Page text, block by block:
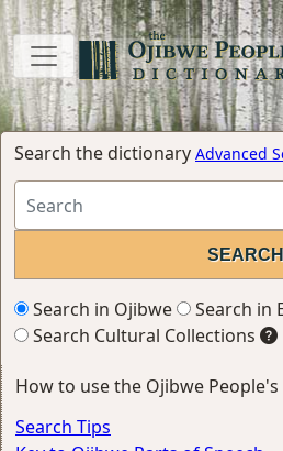
Search the dictionary Advanced
Search in Ojibwe
Search in
Search Cultural Collections
How to use the Ojibwe
Search Tips